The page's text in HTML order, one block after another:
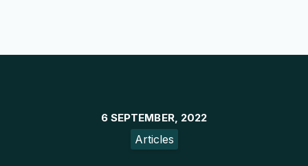
6 SEPTEMBER, 2022
Articles